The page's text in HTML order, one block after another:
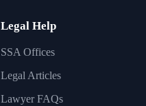
Legal Help
SSA Offices
Legal Articles
Lawyer FAQs